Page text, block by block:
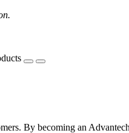
By becoming an